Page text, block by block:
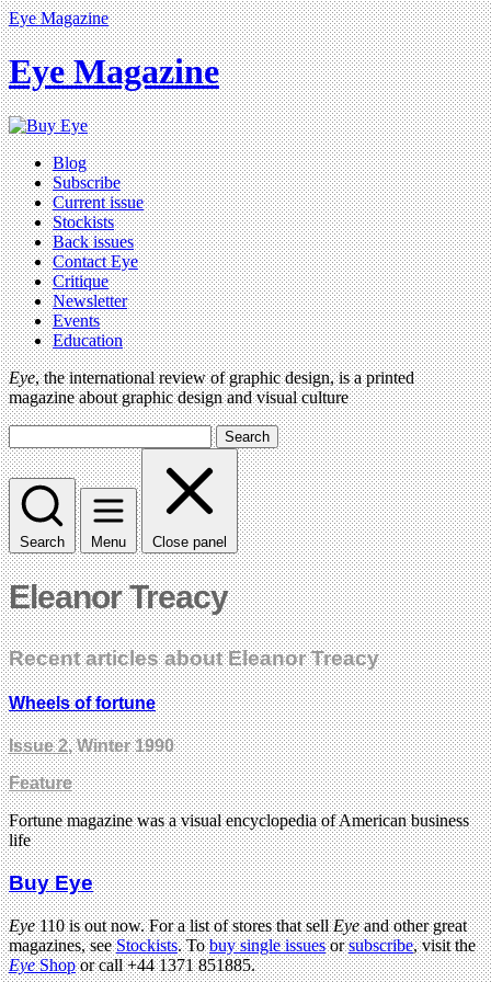
Eye Magazine
Eye Magazine
Blog
Subscribe
Current issue
Stockists
Back issues
Contact Eye
Critique
Newsletter
Events
Education
Eye, the international review of graphic design, is a printed
magazine about graphic design and visual culture
Search
Search Menu Close panel
Eleanor Treacy
Recent articles about Eleanor Treacy
Wheels of fortune
Issue 2, Winter 1990
Feature
Fortune magazine was a visual encyclopedia of American business
life
Buy Eye
Eye110 is out now. For a list of stores that sellEyeand other great
magazines, seeStockists. Tobuy single issuesorsubscribe, visit the
EyeShopor call +44 1371 851885.